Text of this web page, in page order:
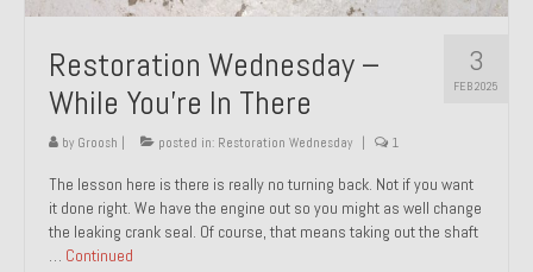
3
FEB 2025
Restoration Wednesday –
While You’re In There
by Groosh posted in: Restoration Wednesday 1
The lesson here is there is really no turning back. Not if you want
it done right. We have the engine out so you might as well change
the leaking crank seal. Of course, that means taking out the shaft
… Continued